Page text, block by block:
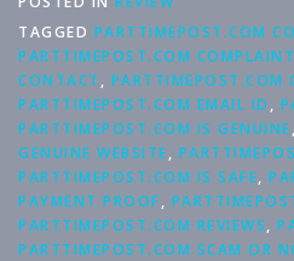
TAGGED PARTTIMEPOST.COM
PARTTIMEPOST.COM
CONTACT , PARTTIMEPOST.COM
PARTTIMEPOST.COM EMAIL ID ,
PARTTIMEPOST.COM IS GENUINE,
GENUINE WEBSITE,
PARTTIMEPOST.COM IS SAFE,
PAYMENT PROOF,
PARTTIMEPOST.COM REVIEWS,
PARTTIMEPOST.COM SCAM OR